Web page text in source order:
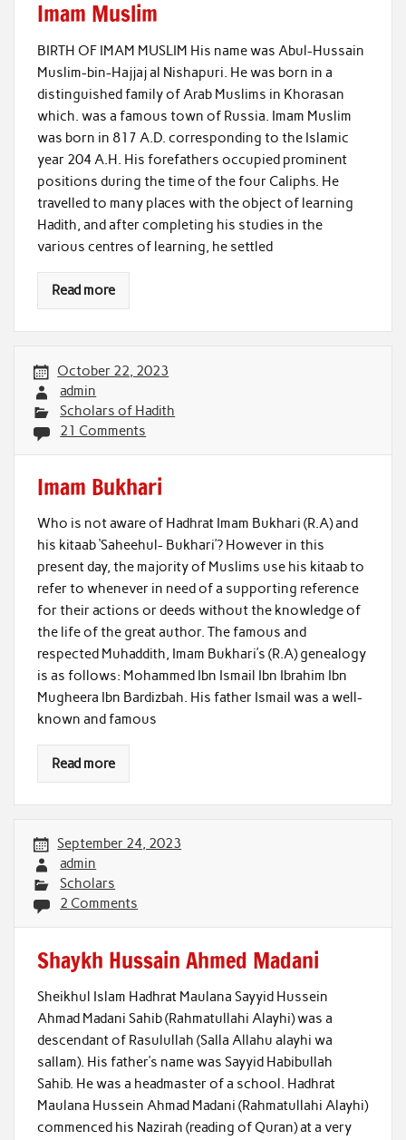
Imam Muslim
BIRTH OF IMAM MUSLIM His name was Abul-Hussain
Muslim-bin-Hajjaj al Nishapuri. He was born in a
distinguished family of Arab Muslims in Khorasan
which. was a famous town of Russia. Imam Muslim
was born in 817 A.D. corresponding to the Islamic
year 204 A.H. His forefathers occupied prominent
positions during the time of the four Caliphs. He
travelled to many places with the object of learning
Hadith, and after completing his studies in the
various centres of learning, he settled
Read more
October 22, 2023
admin
Scholars of Hadith
21 Comments
Imam Bukhari
Who is not aware of Hadhrat Imam Bukhari (R.A) and
his kitaab ‘Saheehul- Bukhari’? However in this
present day, the majority of Muslims use his kitaab to
refer to whenever in need of a supporting reference
for their actions or deeds without the knowledge of
the life of the great author. The famous and
respected Muhaddith, Imam Bukhari’s (R.A) genealogy
is as follows: Mohammed Ibn Ismail Ibn Ibrahim Ibn
Mugheera Ibn Bardizbah. His father Ismail was a well-
known and famous
Read more
September 24, 2023
admin
Scholars
2 Comments
Shaykh Hussain Ahmed Madani
Sheikhul Islam Hadhrat Maulana Sayyid Hussein
Ahmad Madani Sahib (Rahmatullahi Alayhi) was a
descendant of Rasulullah (Salla Allahu alayhi wa
sallam). His father’s name was Sayyid Habibullah
Sahib. He was a headmaster of a school. Hadhrat
Maulana Hussein Ahmad Madani (Rahmatullahi Alayhi)
commenced his Nazirah (reading of Quran) at a very